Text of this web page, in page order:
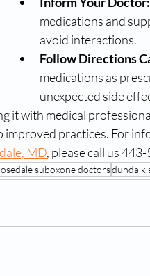
medications and
avoid interactions.
Follow Directions
medications as
unexpected side
it with medical
improved practices. For
MD, please call us
suboxone doctorsdundalk